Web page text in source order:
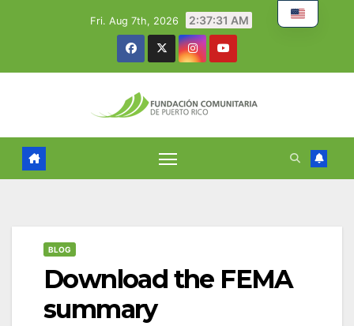
Fri. Aug 7th, 2026 2:37:32 AM
BLOG
Download the FEMA
summary